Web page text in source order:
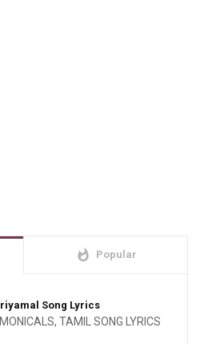
whatshot Popular
Song Lyrics
, TAMIL SONG LYRICS